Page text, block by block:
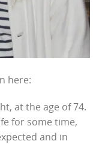
here:
at the age of 74.
for some time,
and in